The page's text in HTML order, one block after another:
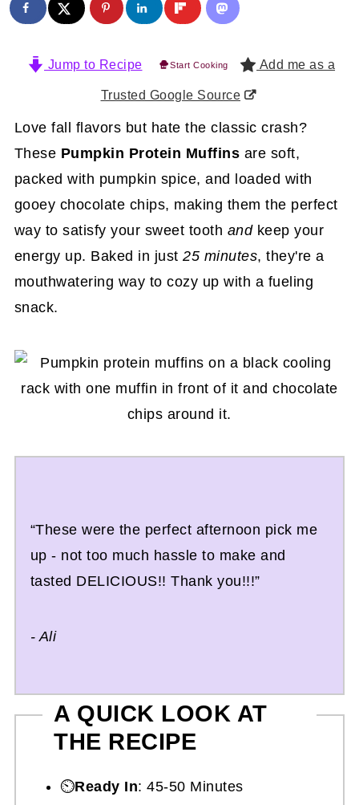
Jump to Recipe Start Cooking Add me as a
Trusted Google Source
Love fall flavors but hate the classic crash?
These Pumpkin Protein Muffins are soft,
packed with pumpkin spice, and loaded with
gooey chocolate chips, making them the perfect
way to satisfy your sweet tooth andkeep your
energy up. Baked in just25 minutes, they're a
mouthwatering way to cozy up with a fueling
snack.
“These were the perfect afternoon pick me
up - not too much hassle to make and
tasted DELICIOUS!! Thank you!!!”
- Ali
A QUICK LOOK AT
THE RECIPE
⏲️Ready In: 45-50 Minutes